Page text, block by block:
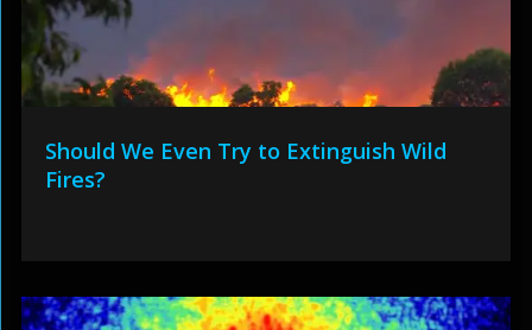
Should We Even Try to Extinguish Wild
Fires?